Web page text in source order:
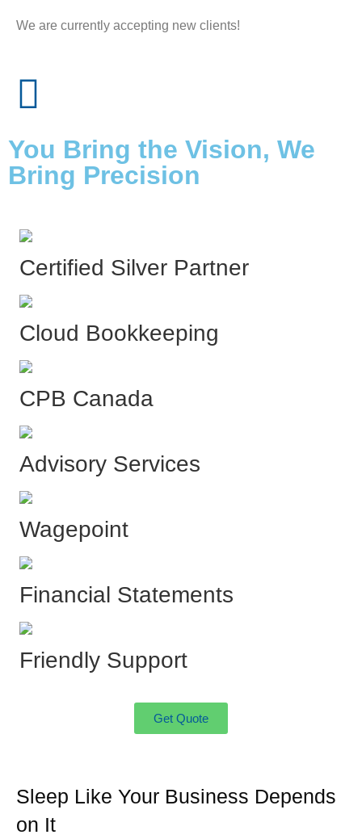
We are currently accepting new clients!
You Bring the Vision, We
Bring Precision
Certified Silver Partner
Cloud Bookkeeping
CPB Canada
Advisory Services
Wagepoint
Financial Statements
Friendly Support
Get Quote
Sleep Like Your Business Depends
on It